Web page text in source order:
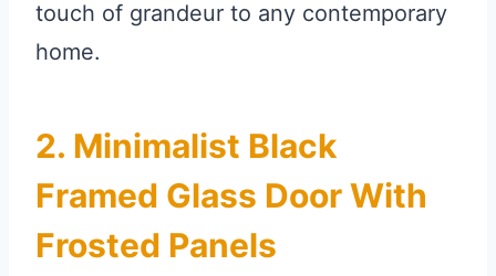
touch of grandeur to any contemporary
home.
2. Minimalist Black
Framed Glass Door With
Frosted Panels